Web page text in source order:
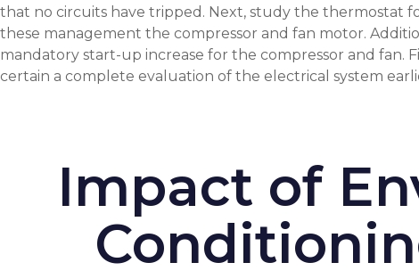
that no circuits have tripped. Next, study the thermostat
these management the compressor and fan motor.
mandatory start-up increase for the compressor and fan.
certain a complete evaluation of the electrical system
Impact of